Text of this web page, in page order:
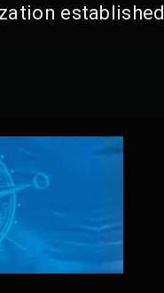
established